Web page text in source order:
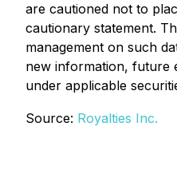
are cautioned not to
cautionary statement.
management on such
new information, future
under applicable
Source: Royalties Inc.